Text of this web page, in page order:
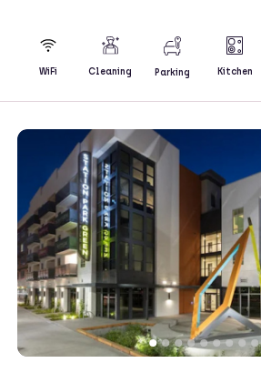
WiFi Cleaning Parking Kitchen